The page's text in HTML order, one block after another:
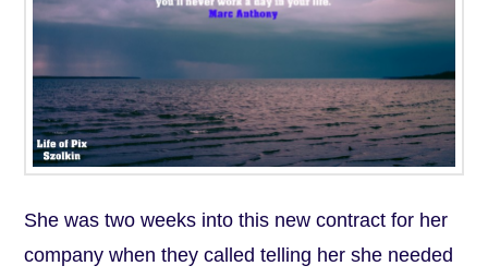
She was two weeks into this new contract for her
company when they called telling her she needed